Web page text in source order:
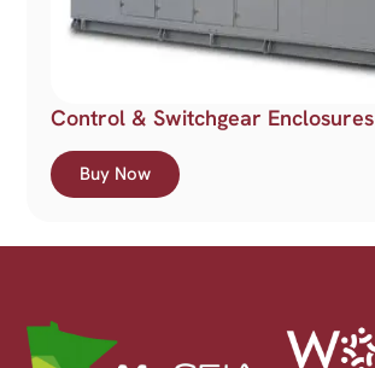
Control & Switchgear Enclosures
Buy Now